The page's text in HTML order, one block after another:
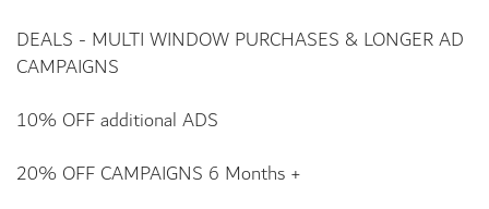
DEALS - MULTI WINDOW PURCHASES & LONGER AD
CAMPAIGNS
10% OFF additional ADS
20% OFF CAMPAIGNS 6 Months +